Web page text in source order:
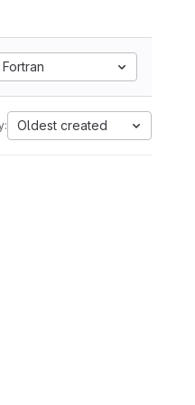
Fortran
Oldest created